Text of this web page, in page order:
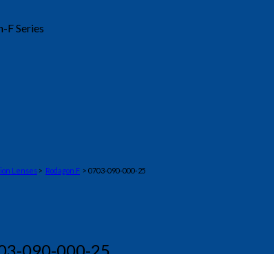
Lenses > Rodagon F > 0703-090-000-25